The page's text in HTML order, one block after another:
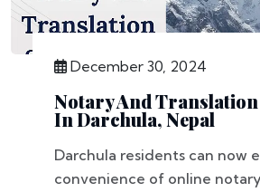
December 30, 2024
Notary And Translation
In Darchula, Nepal
Darchula residents can now
convenience of online